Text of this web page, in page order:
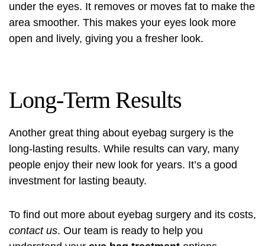
under the eyes. It removes or moves fat to make the
area smoother. This makes your eyes look more
open and lively, giving you a fresher look.
Long-Term Results
Another great thing about eyebag surgery is the
long-lasting results. While results can vary, many
people enjoy their new look for years. It’s a good
investment for lasting beauty.
To find out more about eyebag surgery and its costs,
contact us. Our team is ready to help you